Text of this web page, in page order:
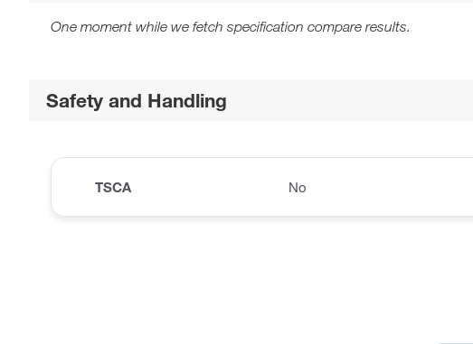
One moment while we fetch specification compare results.
Safety and Handling
TSCA No